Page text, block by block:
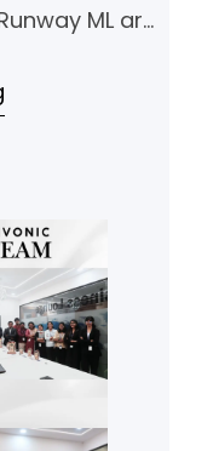
ML are
can
and
AI
trends,
designs
modern